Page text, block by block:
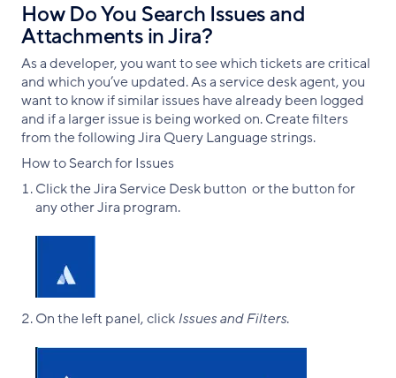
How Do You Search Issues and
Attachments in Jira?
As a developer, you want to see which tickets are critical
and which you’ve updated. As a service desk agent, you
want to know if similar issues have already been logged
and if a larger issue is being worked on. Create filters
from the following Jira Query Language strings.
How to Search for Issues
Click the Jira Service Desk button or the button for
any other Jira program.
On the left panel, clickIssues and Filters.